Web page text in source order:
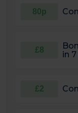
80p
£8
in
£2